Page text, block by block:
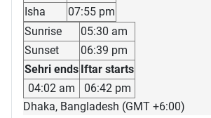
Isha
07:55 pm
Sunrise
05:30 am
Sunset
06:39 pm
Sehri ends Iftar starts
04:02 am
06:42 pm
Dhaka, Bangladesh (GMT +6:00)